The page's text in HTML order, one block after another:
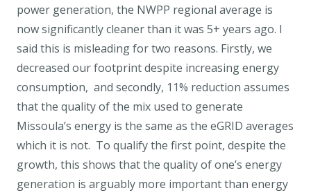
power generation, the NWPP regional average is
now significantly cleaner than it was 5+ years ago. I
said this is misleading for two reasons. Firstly, we
decreased our footprint despite increasing energy
consumption, and secondly, 11% reduction assumes
that the quality of the mix used to generate
Missoula’s energy is the same as the eGRID averages
which it is not. To qualify the first point, despite the
growth, this shows that the quality of one’s energy
generation is arguably more important than energy